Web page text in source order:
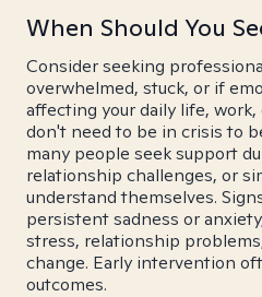
When Should You
Consider seeking
overwhelmed, stuck, or if
affecting your daily life,
don't need to be in crisis to
many people seek support
relationship challenges, or
understand themselves.
persistent sadness or
stress, relationship
change. Early intervention
outcomes.